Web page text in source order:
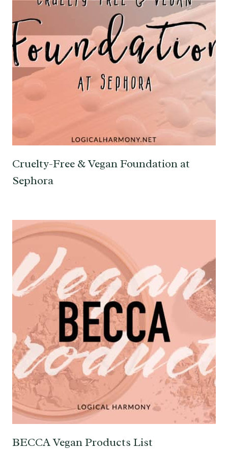
Cruelty-Free & Vegan Foundation at
Sephora
BECCA Vegan Products List